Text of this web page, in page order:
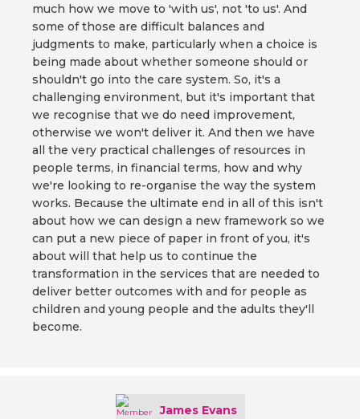
much how we move to 'with us', not 'to us'. And
some of those are difficult balances and
judgments to make, particularly when a choice is
being made about whether someone should or
shouldn't go into the care system. So, it's a
challenging environment, but it's important that
we recognise that we do need improvement,
otherwise we won't deliver it. And then we have
all the very practical challenges of resources in
people terms, in financial terms, how and why
we're looking to re-organise the way the system
works. Because the ultimate end in all of this isn't
about how we can design a new framework so we
can put a new piece of paper in front of you, it's
about will that help us to continue the
transformation in the services that are needed to
deliver better outcomes with and for people as
children and young people and the adults they'll
become.
James Evans